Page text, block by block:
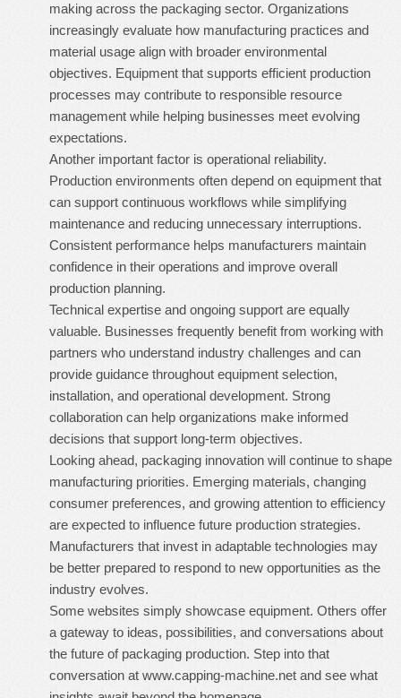
making across the packaging sector. Organizations
increasingly evaluate how manufacturing practices and
material usage align with broader environmental
objectives. Equipment that supports efficient production
processes may contribute to responsible resource
management while helping businesses meet evolving
expectations.
Another important factor is operational reliability.
Production environments often depend on equipment that
can support continuous workflows while simplifying
maintenance and reducing unnecessary interruptions.
Consistent performance helps manufacturers maintain
confidence in their operations and improve overall
production planning.
Technical expertise and ongoing support are equally
valuable. Businesses frequently benefit from working with
partners who understand industry challenges and can
provide guidance throughout equipment selection,
installation, and operational development. Strong
collaboration can help organizations make informed
decisions that support long-term objectives.
Looking ahead, packaging innovation will continue to shape
manufacturing priorities. Emerging materials, changing
consumer preferences, and growing attention to efficiency
are expected to influence future production strategies.
Manufacturers that invest in adaptable technologies may
be better prepared to respond to new opportunities as the
industry evolves.
Some websites simply showcase equipment. Others offer
a gateway to ideas, possibilities, and conversations about
the future of packaging production. Step into that
conversation at www.capping-machine.net and see what